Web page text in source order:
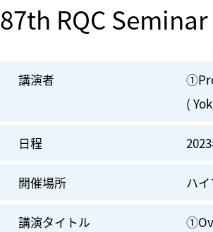
87th RQC Seminar
講演者
(
日程
開催場所 ハ
講演タイトル